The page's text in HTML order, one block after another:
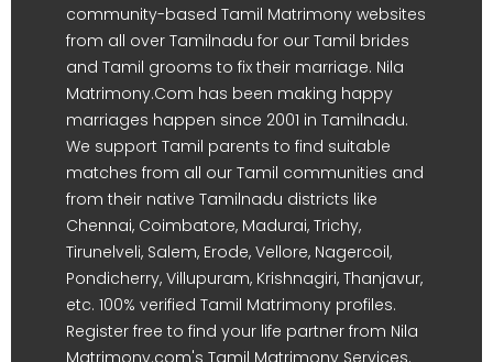
community-based Tamil Matrimony websites
from all over Tamilnadu for our Tamil brides
and Tamil grooms to fix their marriage. Nila
Matrimony.Com has been making happy
marriages happen since 2001 in Tamilnadu.
We support Tamil parents to find suitable
matches from all our Tamil communities and
from their native Tamilnadu districts like
Chennai, Coimbatore, Madurai, Trichy,
Tirunelveli, Salem, Erode, Vellore, Nagercoil,
Pondicherry, Villupuram, Krishnagiri, Thanjavur,
etc. 100% verified Tamil Matrimony profiles.
Register free to find your life partner from Nila
Matrimony.com's Tamil Matrimony Services.